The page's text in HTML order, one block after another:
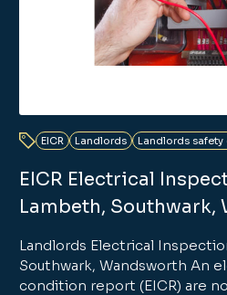
EICR Landlords Landlords
EICR Electrical
Lambeth, Southwark,
Landlords Electrical
Southwark, Wandsworth An
condition report (EICR) are